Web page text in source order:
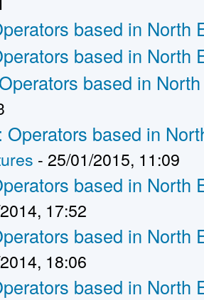
based in North
based in North
based in
Operators based in
- 25/01/2015, 11:09
based in North
17:52
based in North
18:06
based in North